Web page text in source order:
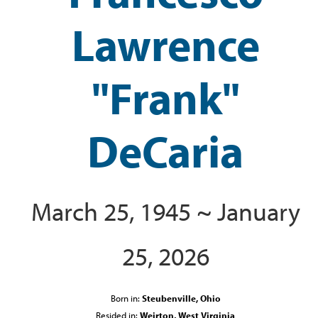
Lawrence
"Frank"
DeCaria
March 25, 1945 ~ January
25, 2026
Born in: Steubenville, Ohio
Resided in: Weirton, West Virginia